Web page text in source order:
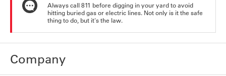
Always call 811 before digging in your yard to avoid
hitting buried gas or electric lines. Not only is it the safe
thing to do, but it's the law.
Company